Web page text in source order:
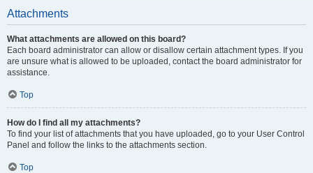
Attachments
What attachments are allowed on this board?
Each board administrator can allow or disallow certain attachment types. If you
are unsure what is allowed to be uploaded, contact the board administrator for
assistance.
Top
How do I find all my attachments?
To find your list of attachments that you have uploaded, go to your User Control
Panel and follow the links to the attachments section.
Top